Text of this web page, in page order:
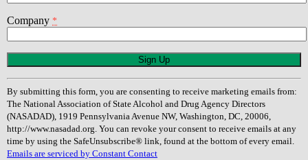
Company *
Constant
Contact
Use.
Please
leave
this
field
blank.
By submitting this form, you are consenting to receive marketing emails from:
The National Association of State Alcohol and Drug Agency Directors
(NASADAD), 1919 Pennsylvania Avenue NW, Washington, DC, 20006,
http://www.nasadad.org. You can revoke your consent to receive emails at any
time by using the SafeUnsubscribe® link, found at the bottom of every email.
Emails are serviced by Constant Contact